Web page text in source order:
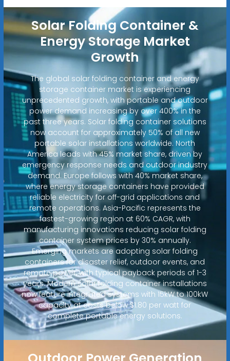
Solar Folding Container &
Energy Storage Market
Growth
The global solar folding container and energy
storage container market is experiencing
unprecedented growth, with portable and outdoor
power demand increasing by over 400% in the
past three years. Solar folding container solutions
now account for approximately 50% of all new
portable solar installations worldwide. North
America leads with 45% market share, driven by
emergency response needs and outdoor industry
demand. Europe follows with 40% market share,
where energy storage containers have provided
reliable electricity for off-grid applications and
remote operations. Asia-Pacific represents the
fastest-growing region at 60% CAGR, with
manufacturing innovations reducing solar folding
container system prices by 30% annually.
Emerging markets are adopting solar folding
containers for disaster relief, outdoor events, and
remote power, with typical payback periods of 1-3
years. Modern solar folding container installations
now feature integrated systems with 15kW to 100kW
capacity at costs below $1.80 per watt for
complete portable energy solutions.